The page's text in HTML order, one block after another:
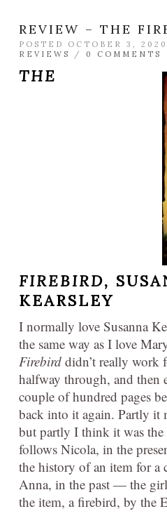
REVIEW – THE
POSTED OCTOBER 3,
REVIEWS
/ 0 COMMENTS
THE
FIREBIRD,
KEARSLEY
I normally love Susanna
the same way as I love
Firebird didn’t really work
halfway through, and then
couple of hundred pages
back into it again. Partly it
but partly I think it was the
follows Nicola, in the
the history of an item for a
Anna, in the past — the
the item, a firebird, by the